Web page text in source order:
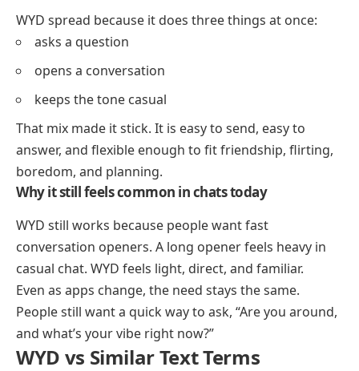
WYD spread because it does three things at once:
asks a question
opens a conversation
keeps the tone casual
That mix made it stick. It is easy to send, easy to
answer, and flexible enough to fit friendship, flirting,
boredom, and planning.
Why it still feels common in chats today
WYD still works because people want fast
conversation openers. A long opener feels heavy in
casual chat. WYD feels light, direct, and familiar.
Even as apps change, the need stays the same.
People still want a quick way to ask, “Are you around,
and what’s your vibe right now?”
WYD vs Similar Text Terms